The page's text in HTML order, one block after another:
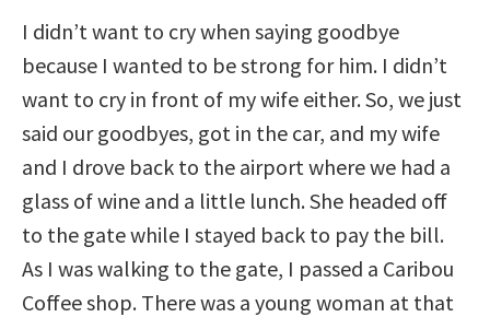
I didn’t want to cry when saying goodbye
because I wanted to be strong for him. I didn’t
want to cry in front of my wife either. So, we just
said our goodbyes, got in the car, and my wife
and I drove back to the airport where we had a
glass of wine and a little lunch. She headed off
to the gate while I stayed back to pay the bill.
As I was walking to the gate, I passed a Caribou
Coffee shop. There was a young woman at that